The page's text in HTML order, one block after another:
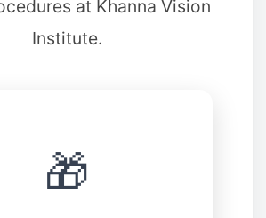
at Khanna Vision
Institute.
🎁